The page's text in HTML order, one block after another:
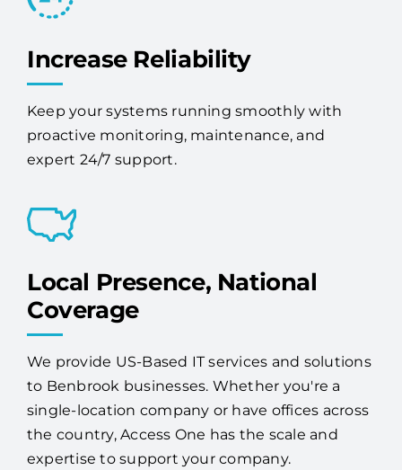
Increase Reliability
Keep your systems running smoothly with
proactive monitoring, maintenance, and
expert 24/7 support.
Local Presence, National
Coverage
We provide US-Based IT services and solutions
to Benbrook businesses. Whether you're a
single-location company or have offices across
the country, Access One has the scale and
expertise to support your company.